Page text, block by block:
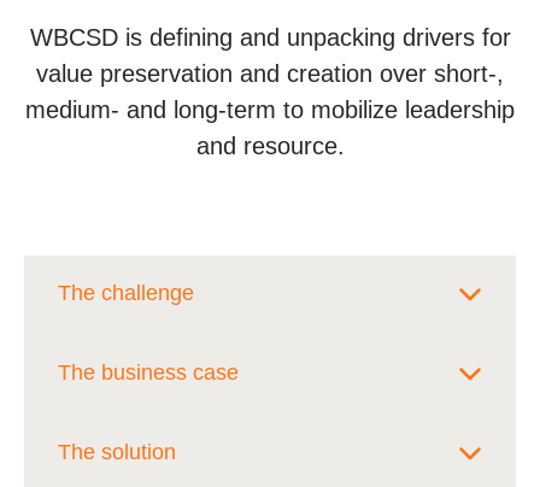
WBCSD is defining and unpacking drivers for
value preservation and creation over short-,
medium- and long-term to mobilize leadership
and resource.
The challenge
Sustainability leaders in companies are
The business case
Our goal is to help sustainability leaders
The solution